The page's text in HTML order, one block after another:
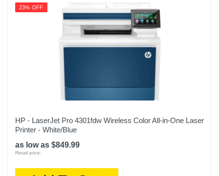
23% OFF
HP - LaserJet Pro 4301fdw Wireless Color All-in-One Laser
Printer - White/Blue
as low as $849.99
Retail price: